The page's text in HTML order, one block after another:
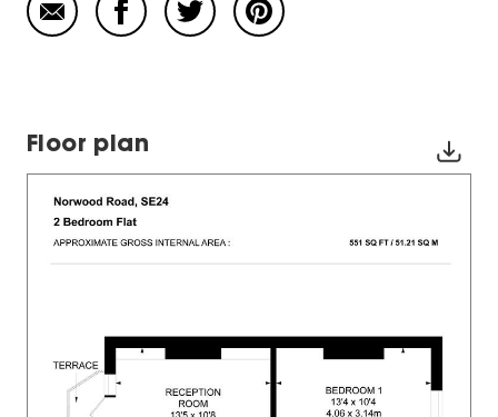
Floor plan